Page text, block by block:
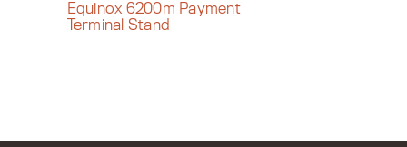
Equinox 6200m Payment
Terminal Stand